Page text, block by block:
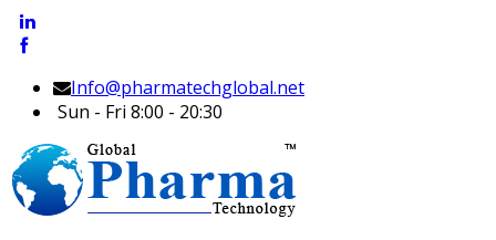
Info@pharmatechglobal.net
Sun - Fri 8:00 - 20:30